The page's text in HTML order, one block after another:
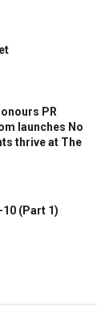
PR
launches No
thrive at The
10 (Part 1)